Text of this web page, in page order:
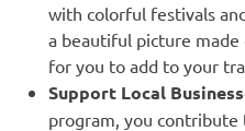
with colorful festivals
a beautiful picture
for you to add to your
Support Local
program, you contribute